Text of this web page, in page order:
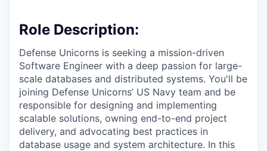
Role Description:
Defense Unicorns is seeking a mission-driven
Software Engineer with a deep passion for large-
scale databases and distributed systems. You'll be
joining Defense Unicorns’ US Navy team and be
responsible for designing and implementing
scalable solutions, owning end-to-end project
delivery, and advocating best practices in
database usage and system architecture. In this